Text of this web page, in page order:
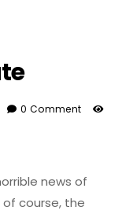
0 Comment
news of
of course, the